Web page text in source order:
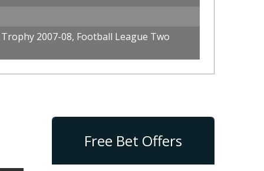
2007-08, Football League Two
Free Bet Offers